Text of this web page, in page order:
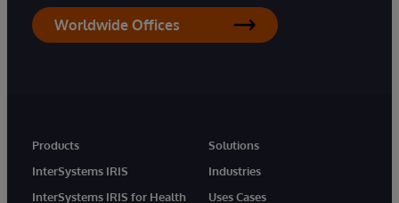
Worldwide Offices
Products
InterSystems IRIS
InterSystems IRIS for Health
Solutions
Industries
Uses Cases